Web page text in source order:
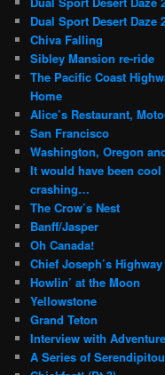
Dual Sport Desert Daze
Chiva Falling
Sibley Mansion re-ride
The Pacific Coast
Home
Alice’s Restaurant,
San Francisco
Washington, Oregon
It would have been
crashing…
The Crow’s Nest
Banff/Jasper
Oh Canada!
Chief Joseph’s
Howlin’ at the Moon
Yellowstone
Grand Teton
Interview with
A Series of